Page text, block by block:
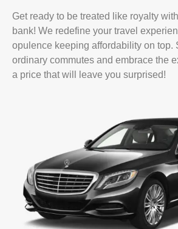
Get ready to be treated like royalty
bank! We redefine your travel
opulence keeping affordability on top.
ordinary commutes and embrace the
a price that will leave you surprised!